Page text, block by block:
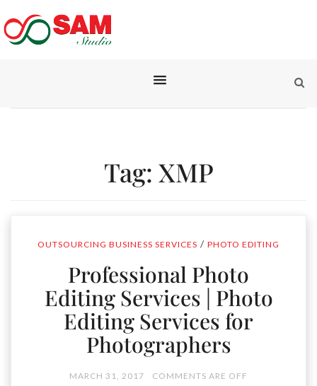
Tag: XMP
OUTSOURCING BUSINESS SERVICES / PHOTO EDITING
Professional Photo
Editing Services | Photo
Editing Services for
Photographers
MARCH 31, 2017 COMMENTS ARE OFF